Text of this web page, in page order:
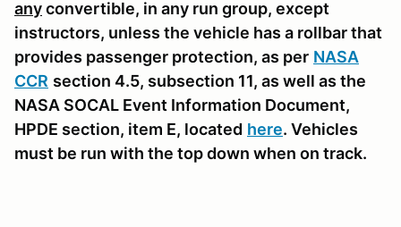
anyconvertible, in any run group, except
instructors, unless the vehicle has a rollbar that
provides passenger protection, as per NASA
CCR section 4.5, subsection 11, as well as the
NASA SOCAL Event Information Document,
HPDE section, item E, located here. Vehicles
must be run with the top down when on track.